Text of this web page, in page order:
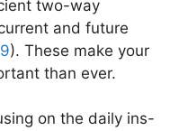
two-way
and future
). These make your
than ever.
on the daily ins-